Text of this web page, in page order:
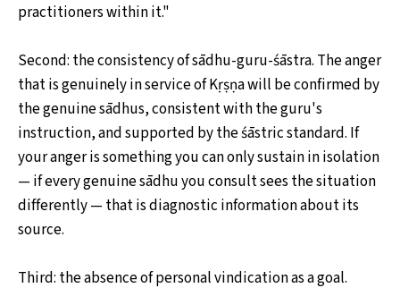
practitioners within it."
Second: the consistency of sādhu-guru-śāstra. The anger
that is genuinely in service of Kṛṣṇa will be confirmed by
the genuine sādhus, consistent with the guru's
instruction, and supported by the śāstric standard. If
your anger is something you can only sustain in isolation
— if every genuine sādhu you consult sees the situation
differently — that is diagnostic information about its
source.
Third: the absence of personal vindication as a goal.